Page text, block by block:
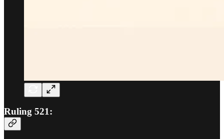
Ruling 521: